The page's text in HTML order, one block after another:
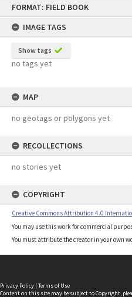
FORMAT: FIELD BOOK
IMAGE TAGS
Show tags
no tags yet
MAP
no geotags or polygons yet
RECOLLECTIONS
no stories yet
COPYRIGHT
Creative Commons Attribution 4.0
You may use this work for commercial
You must attribute the creator in your own
Privacy Policy | Terms of Use
Content on this site may be subject to Copyright,